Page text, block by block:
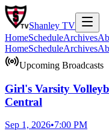
Shanley TV
HomeScheduleArchives
HomeScheduleArchives
Upcoming Broadcasts
Girl's Varsity
Central
Sep 1, 2026•7:00 PM